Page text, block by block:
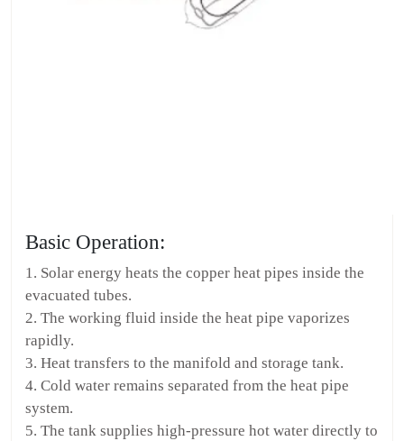
Basic Operation:
1. Solar energy heats the copper heat pipes inside the
evacuated tubes.
2. The working fluid inside the heat pipe vaporizes
rapidly.
3. Heat transfers to the manifold and storage tank.
4. Cold water remains separated from the heat pipe
system.
5. The tank supplies high-pressure hot water directly to